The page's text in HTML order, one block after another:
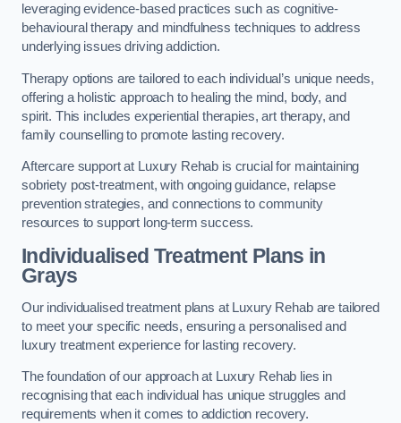
leveraging evidence-based practices such as cognitive-
behavioural therapy and mindfulness techniques to address
underlying issues driving addiction.
Therapy options are tailored to each individual’s unique needs,
offering a holistic approach to healing the mind, body, and
spirit. This includes experiential therapies, art therapy, and
family counselling to promote lasting recovery.
Aftercare support at Luxury Rehab is crucial for maintaining
sobriety post-treatment, with ongoing guidance, relapse
prevention strategies, and connections to community
resources to support long-term success.
Individualised Treatment Plans in
Grays
Our individualised treatment plans at Luxury Rehab are tailored
to meet your specific needs, ensuring a personalised and
luxury treatment experience for lasting recovery.
The foundation of our approach at Luxury Rehab lies in
recognising that each individual has unique struggles and
requirements when it comes to addiction recovery.